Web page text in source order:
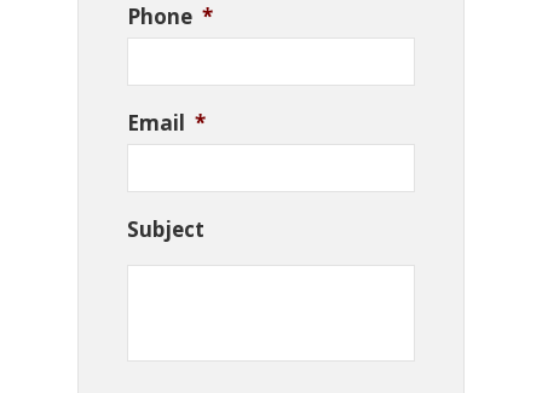
Phone *
Email *
Subject